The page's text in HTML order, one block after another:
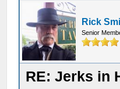
Rick
Senior
RE: Jerks in